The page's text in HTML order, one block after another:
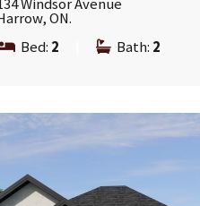
Windsor Avenue
ON.
Bed: 2 Bath: 2